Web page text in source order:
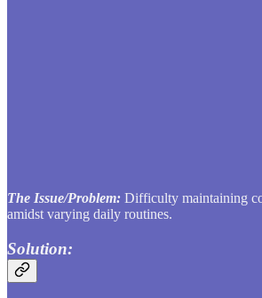
The Issue/Problem: Difficulty maintaining
amidst varying daily routines.
Solution: